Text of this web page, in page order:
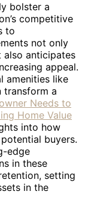
bolster a
competitive
to
not only
also anticipates
appeal.
amenities like
transform a
Needs to
Home Value
into how
buyers.
edge
in these
setting
in the